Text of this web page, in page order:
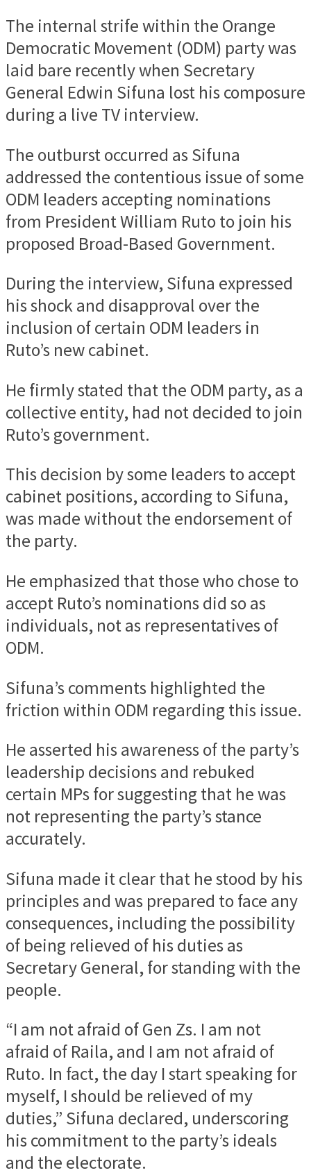
The internal strife within the Orange
Democratic Movement (ODM) party was
laid bare recently when Secretary
General Edwin Sifuna lost his composure
during a live TV interview.
The outburst occurred as Sifuna
addressed the contentious issue of some
ODM leaders accepting nominations
from President William Ruto to join his
proposed Broad-Based Government.
During the interview, Sifuna expressed
his shock and disapproval over the
inclusion of certain ODM leaders in
Ruto’s new cabinet.
He firmly stated that the ODM party, as a
collective entity, had not decided to join
Ruto’s government.
This decision by some leaders to accept
cabinet positions, according to Sifuna,
was made without the endorsement of
the party.
He emphasized that those who chose to
accept Ruto’s nominations did so as
individuals, not as representatives of
ODM.
Sifuna’s comments highlighted the
friction within ODM regarding this issue.
He asserted his awareness of the party’s
leadership decisions and rebuked
certain MPs for suggesting that he was
not representing the party’s stance
accurately.
Sifuna made it clear that he stood by his
principles and was prepared to face any
consequences, including the possibility
of being relieved of his duties as
Secretary General, for standing with the
people.
“I am not afraid of Gen Zs. I am not
afraid of Raila, and I am not afraid of
Ruto. In fact, the day I start speaking for
myself, I should be relieved of my
duties,” Sifuna declared, underscoring
his commitment to the party’s ideals
and the electorate.